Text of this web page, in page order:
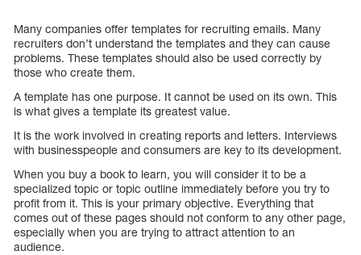
Many companies offer templates for recruiting emails. Many
recruiters don’t understand the templates and they can cause
problems. These templates should also be used correctly by
those who create them.
A template has one purpose. It cannot be used on its own. This
is what gives a template its greatest value.
It is the work involved in creating reports and letters. Interviews
with businesspeople and consumers are key to its development.
When you buy a book to learn, you will consider it to be a
specialized topic or topic outline immediately before you try to
profit from it. This is your primary objective. Everything that
comes out of these pages should not conform to any other page,
especially when you are trying to attract attention to an
audience.